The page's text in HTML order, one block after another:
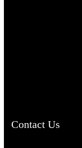
Contact Us